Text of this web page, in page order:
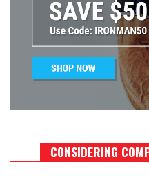
CONSIDERING